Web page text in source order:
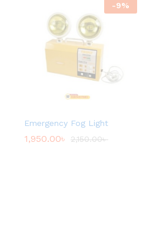
-9%
Emergency Fog Light
1,950.00৳ 2,150.00৳